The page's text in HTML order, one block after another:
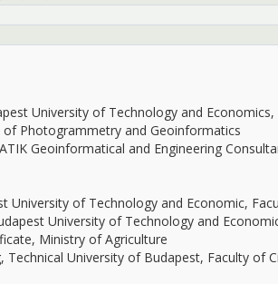
University of Technology and Economics,
and Geoinformatics
Geoinformatical and Engineering
University of Technology and Economic,
University of Technology and
Ministry of Agriculture
Technical University of Budapest, Faculty of